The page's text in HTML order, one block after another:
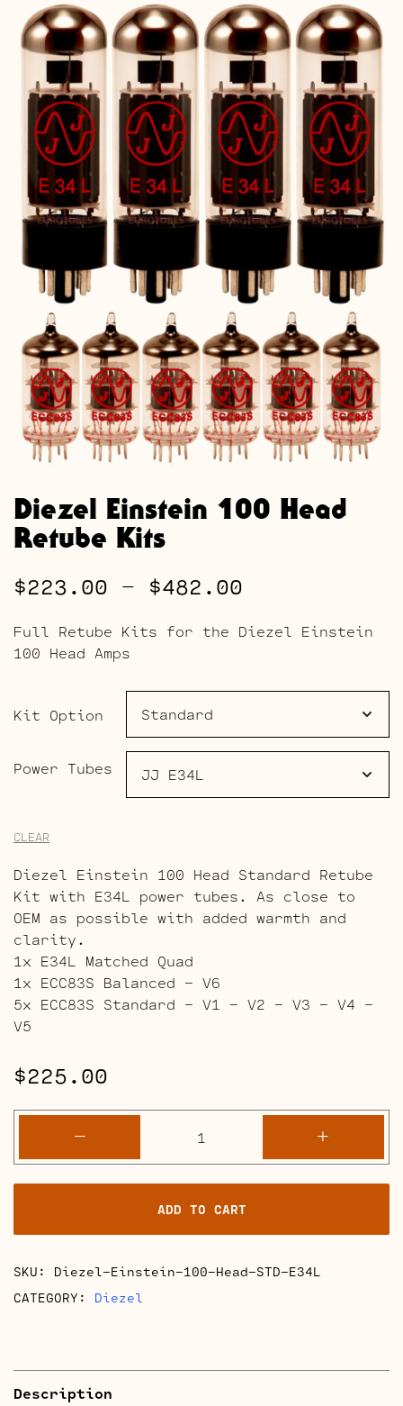
Diezel Einstein 100 Head
Retube Kits
$223.00 – $482.00
range:
through
Full Retube Kits for the Diezel Einstein
100 Head Amps
Kit Option
Power Tubes
CLEAR
Diezel Einstein 100 Head Standard Retube
Kit with E34L power tubes. As close to
OEM as possible with added warmth and
clarity.
1x E34L Matched Quad
1x ECC83S Balanced – V6
5x ECC83S Standard – V1 – V2 – V3 – V4 –
V5
$225.00
-
Einstein
100
Head
Retube
Kits
+
ADD TO CART
SKU: Diezel-Einstein-100-Head-STD-E34L
CATEGORY: Diezel
Description